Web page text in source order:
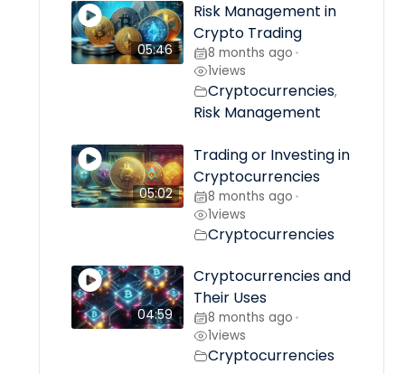
05:46
Risk Management in
Crypto Trading
8 months ago •
1views
Cryptocurrencies,
Risk Management
05:02
Trading or Investing in
Cryptocurrencies
8 months ago •
1views
Cryptocurrencies
04:59
Cryptocurrencies and
Their Uses
8 months ago •
1views
Cryptocurrencies